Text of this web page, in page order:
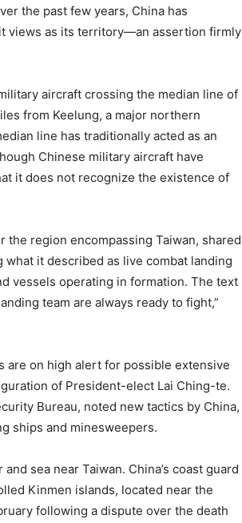
the past few years, China has
views as its territory—an assertion firmly
aircraft crossing the median line of
from Keelung, a major northern
line has traditionally acted as an
Chinese military aircraft have
it does not recognize the existence of
the region encompassing Taiwan, shared
it described as live combat landing
vessels operating in formation. The text
team are always ready to fight,”
are on high alert for possible extensive
of President-elect Lai Ching-te.
Bureau, noted new tactics by China,
ships and minesweepers.
sea near Taiwan. China’s coast guard
Kinmen islands, located near the
following a dispute over the death